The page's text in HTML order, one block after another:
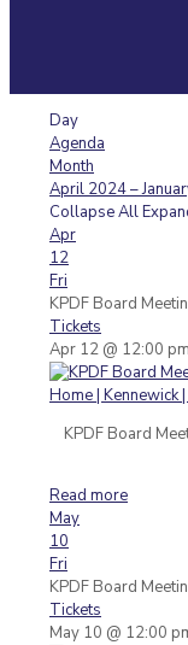
Day
Agenda
Month
April 2024 –
Collapse All
Apr
12
Fri
KPDF Board
Tickets
Apr 12 @ 12:00 pm
KPDF Board
Read more
May
10
Fri
KPDF Board
Tickets
May 10 @ 12:00